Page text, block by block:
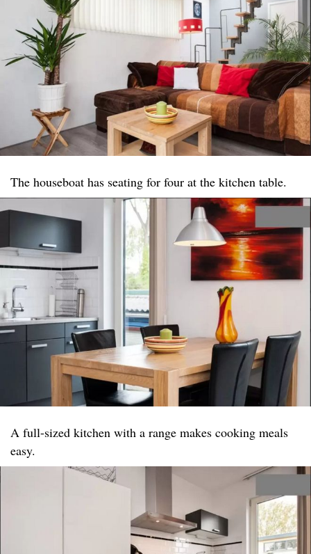
The houseboat has seating for four at the kitchen table.
A full-sized kitchen with a range makes cooking meals
easy.